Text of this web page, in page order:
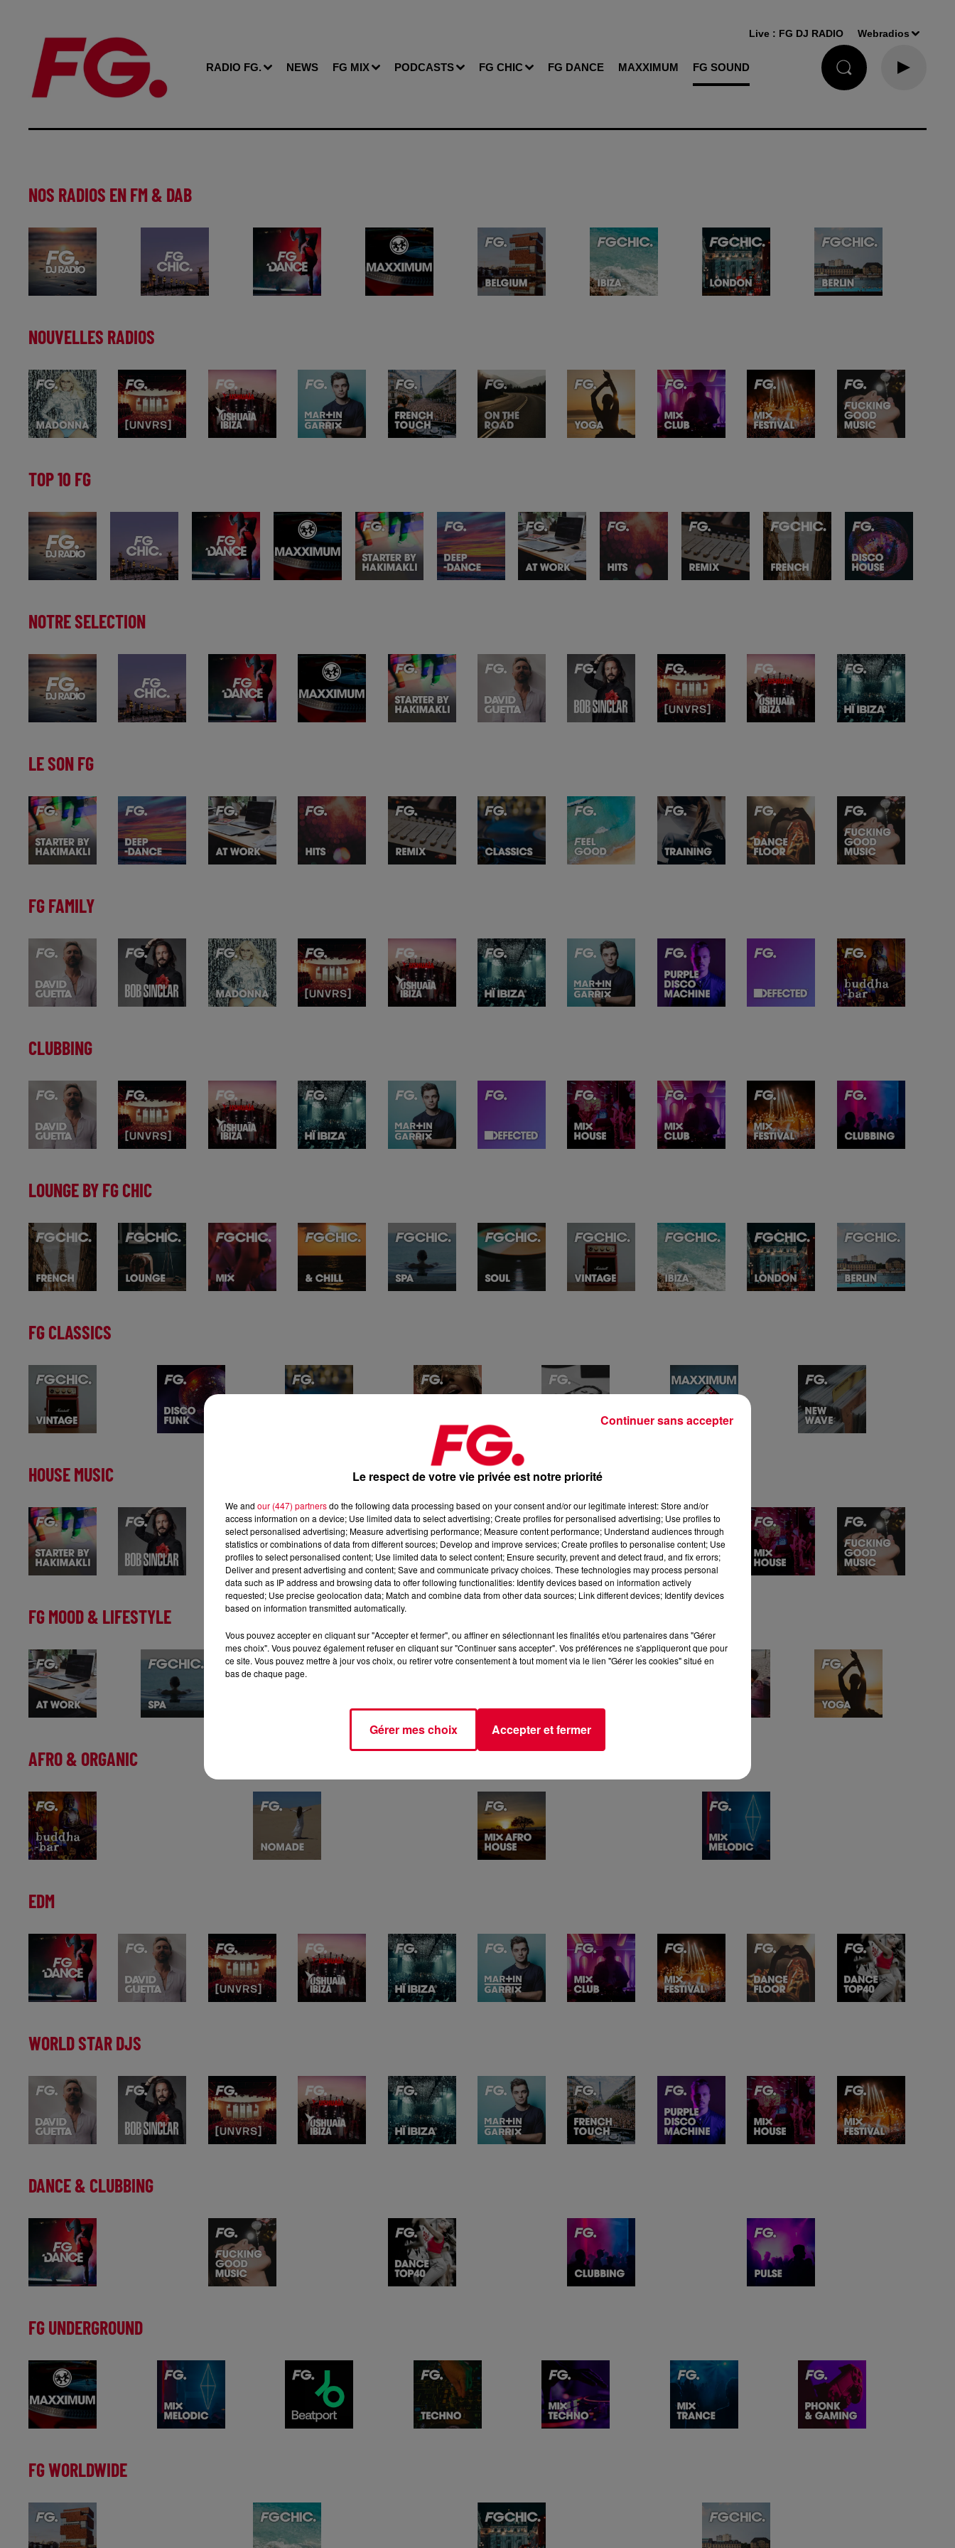
RADIO FG. NEWS FG MIX PODCASTS FG CHIC FG DANCE MAXXIMUM FG SOUND
Live : FG DJ RADIO Webradios
NOS RADIOS EN FM & DAB
NOUVELLES RADIOS
TOP 10 FG
NOTRE SELECTION
LE SON FG
FG FAMILY
CLUBBING
LOUNGE BY FG CHIC
FG CLASSICS
HOUSE MUSIC
FG MOOD & LIFESTYLE
AFRO & ORGANIC
EDM
WORLD STAR DJS
DANCE & CLUBBING
FG UNDERGROUND
FG WORLDWIDE
Le respect de votre vie privée est notre priorité
We and our (447) partnersdo the following data processing based on your consent and/or our legitimate interest: Store and/or
access information on a device; Use limited data to select advertising; Create profiles for personalised advertising; Use profiles to
select personalised advertising; Measure advertising performance; Measure content performance; Understand audiences through
statistics or combinations of data from different sources; Develop and improve services; Create profiles to personalise content; Use
profiles to select personalised content; Use limited data to select content; Ensure security, prevent and detect fraud, and fix errors;
Deliver and present advertising and content; Save and communicate privacy choices. These technologies may process personal
data such as IP address and browsing data to offer following functionalities: Identify devices based on information actively
requested; Use precise geolocation data; Match and combine data from other data sources; Link different devices; Identify devices
based on information transmitted automatically.
Vous pouvez accepter en cliquant sur "Accepter et fermer", ou affiner en sélectionnant les finalités et/ou partenaires dans "Gérer
mes choix". Vous pouvez également refuser en cliquant sur "Continuer sans accepter". Vos préférences ne s'appliqueront que pour
ce site. Vous pouvez mettre à jour vos choix, ou retirer votre consentement à tout moment via le lien "Gérer les cookies" situé en
bas de chaque page.
Gérer mes choix Accepter et fermer
Continuer sans accepter